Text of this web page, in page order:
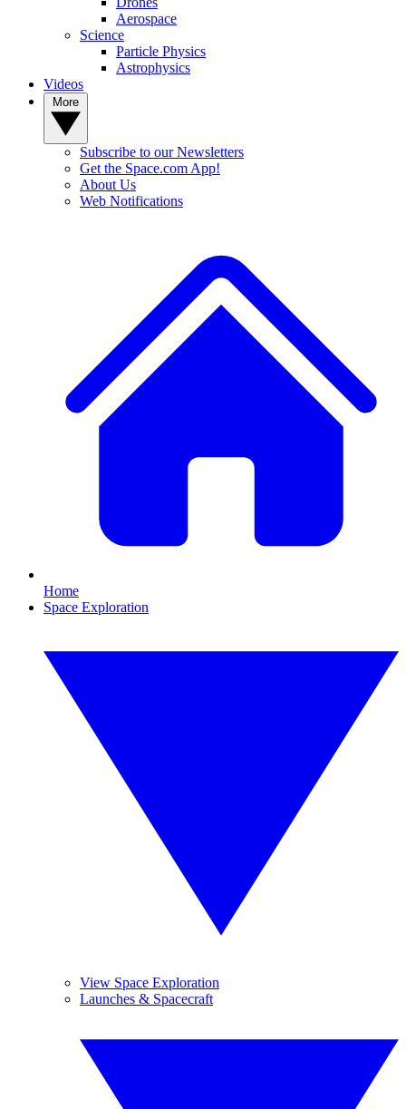
Aerospace
Science
Particle Physics
Astrophysics
Videos
Subscribe to our Newsletters
Get the Space.com App!
About Us
Web Notifications
Home
Space Exploration
View Space Exploration
Launches & Spacecraft